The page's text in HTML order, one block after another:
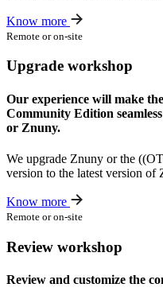
Know more
Remote or on-site
Upgrade workshop
Our experience will make
Community Edition
or Znuny.
We upgrade Znuny or the
version to the latest version
Know more
Remote or on-site
Review workshop
Review and customize the